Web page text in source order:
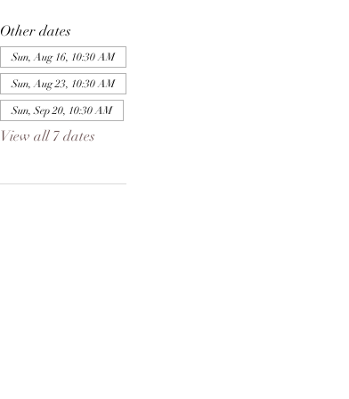
Other dates
Sun, Aug 16, 10:30 AM
Sun, Aug 23, 10:30 AM
Sun, Sep 20, 10:30 AM
View all 7 dates